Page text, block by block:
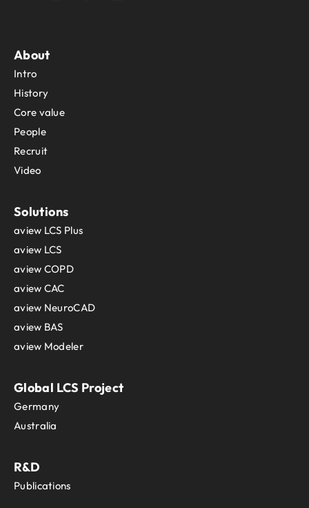
About
Intro
History
Core value
People
Recruit
Video
Solutions
aview LCS Plus
aview LCS
aview COPD
aview CAC
aview NeuroCAD
aview BAS
aview Modeler
Global LCS Project
Germany
Australia
R&D
Publications